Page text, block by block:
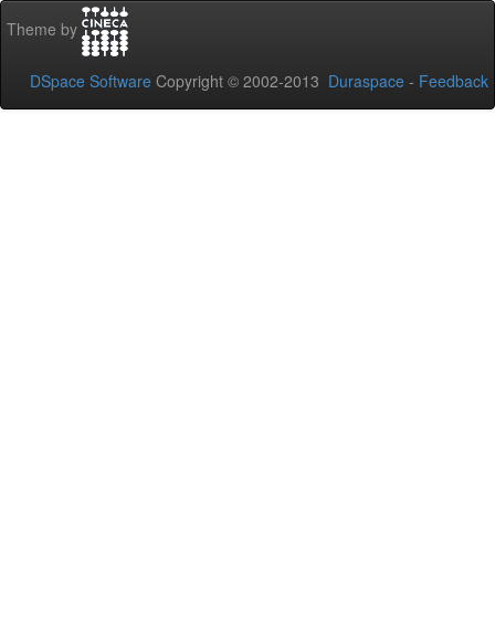
Theme by
DSpace Software Copyright © 2002-2013 Duraspace - Feedback